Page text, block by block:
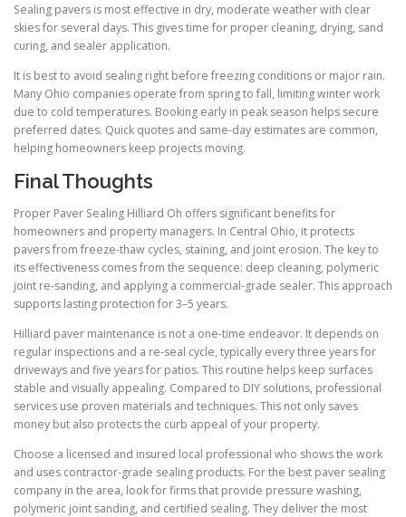
Sealing pavers is most effective in dry, moderate weather with clear
skies for several days. This gives time for proper cleaning, drying, sand
curing, and sealer application.
It is best to avoid sealing right before freezing conditions or major rain.
Many Ohio companies operate from spring to fall, limiting winter work
due to cold temperatures. Booking early in peak season helps secure
preferred dates. Quick quotes and same-day estimates are common,
helping homeowners keep projects moving.
Final Thoughts
Proper Paver Sealing Hilliard Oh offers significant benefits for
homeowners and property managers. In Central Ohio, it protects
pavers from freeze-thaw cycles, staining, and joint erosion. The key to
its effectiveness comes from the sequence: deep cleaning, polymeric
joint re-sanding, and applying a commercial-grade sealer. This approach
supports lasting protection for 3–5 years.
Hilliard paver maintenance is not a one-time endeavor. It depends on
regular inspections and a re-seal cycle, typically every three years for
driveways and five years for patios. This routine helps keep surfaces
stable and visually appealing. Compared to DIY solutions, professional
services use proven materials and techniques. This not only saves
money but also protects the curb appeal of your property.
Choose a licensed and insured local professional who shows the work
and uses contractor-grade sealing products. For the best paver sealing
company in the area, look for firms that provide pressure washing,
polymeric joint sanding, and certified sealing. They deliver the most